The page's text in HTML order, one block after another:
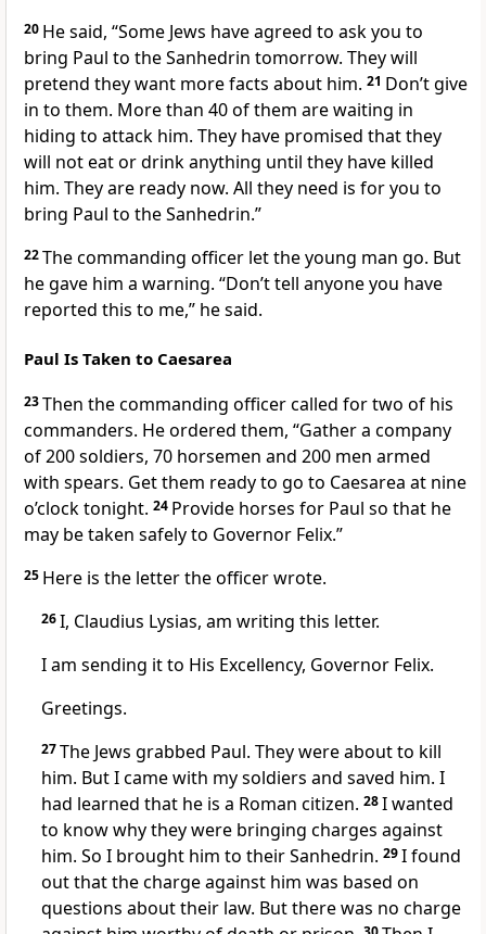
20 He said, “Some Jews have agreed to ask you to
bring Paul to the Sanhedrin tomorrow. They will
pretend they want more facts about him. 21 Don’t give
in to them. More than 40 of them are waiting in
hiding to attack him. They have promised that they
will not eat or drink anything until they have killed
him. They are ready now. All they need is for you to
bring Paul to the Sanhedrin.”
22The commanding officer let the young man go. But
he gave him a warning. “Don’t tell anyone you have
reported this to me,” he said.
Paul Is Taken to Caesarea
23Then the commanding officer called for two of his
commanders. He ordered them, “Gather a company
of 200 soldiers, 70 horsemen and 200 men armed
with spears. Get them ready to go to Caesarea at nine
o’clock tonight. 24 Provide horses for Paul so that he
may be taken safely to Governor Felix.”
25 Here is the letter the officer wrote.
26I, Claudius Lysias, am writing this letter.
I am sending it to His Excellency, Governor Felix.
Greetings.
27The Jews grabbed Paul. They were about to kill
him. But I came with my soldiers and saved him. I
had learned that he is a Roman citizen. 28I wanted
to know why they were bringing charges against
him. So I brought him to their Sanhedrin. 29I found
out that the charge against him was based on
questions about their law. But there was no charge